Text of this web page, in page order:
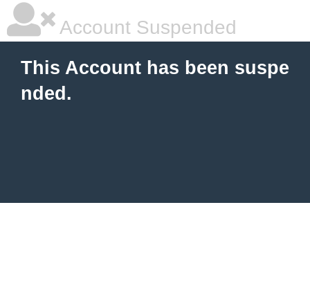
Account Suspended
This Account has been suspe
nded.